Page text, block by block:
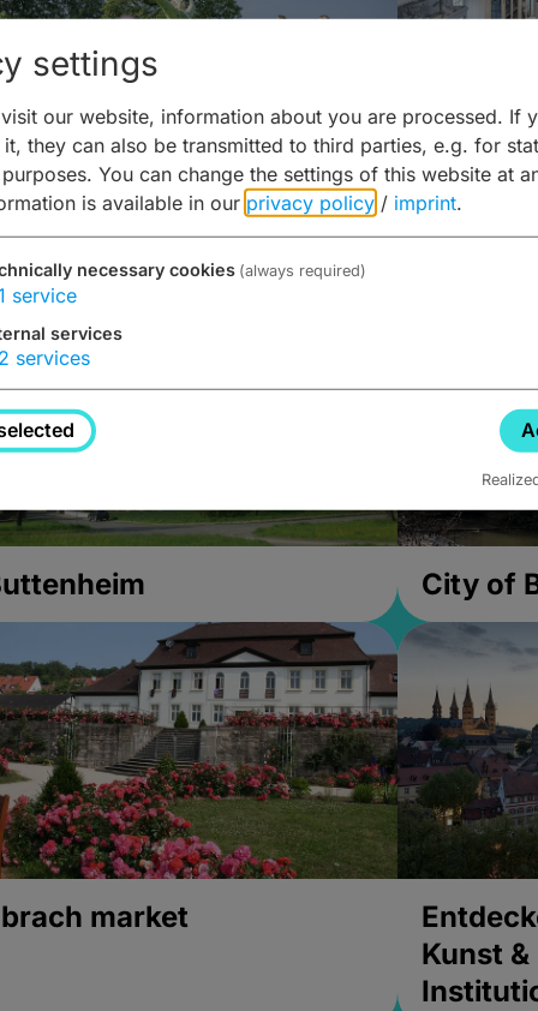
Building Blocks:
Cuisine & Activities
Art and
around
City of
market
Kunst
settings
our website, information about you are processed. If
they can also be transmitted to third parties, e.g. for
You can change the settings of this website at
is available in our privacy policy / imprint.
necessary cookies (always required)
service
services
2 services